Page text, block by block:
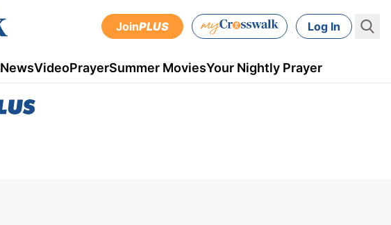
JoinPLUS Log In
NewsVideoPrayerSummer MoviesYour Nightly Prayer